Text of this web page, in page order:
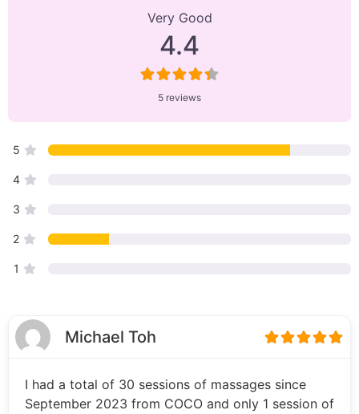
Very Good
4.4
5 reviews
5
4
3
2
1
Michael Toh
I had a total of 30 sessions of massages since
September 2023 from COCO and only 1 session of